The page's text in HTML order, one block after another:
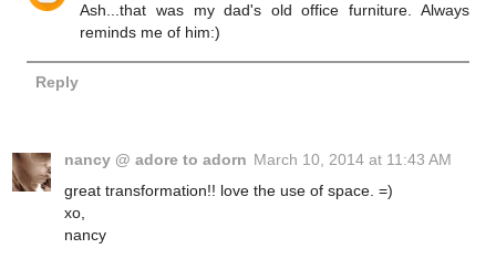
Ash...that was my dad's old office furniture. Always
reminds me of him:)
Reply
nancy @ adore to adorn March 10, 2014 at 11:43 AM
great transformation!! love the use of space. =)
xo,
nancy